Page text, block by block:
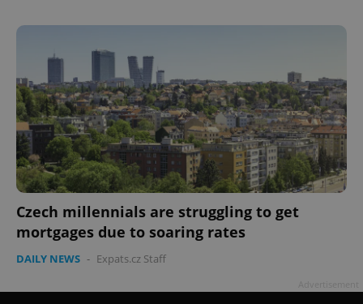
Czech millennials are struggling to get
mortgages due to soaring rates
DAILY NEWS - Expats.cz Staff